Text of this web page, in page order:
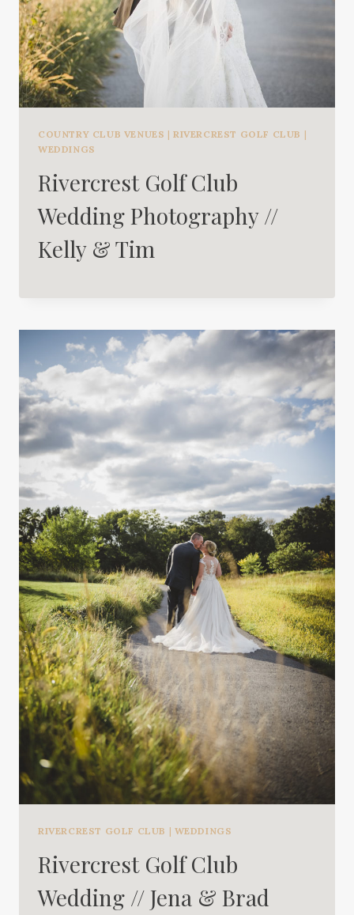
COUNTRY CLUB VENUES |RIVERCREST GOLF CLUB |
WEDDINGS
Rivercrest Golf Club
Wedding Photography //
Kelly & Tim
RIVERCREST GOLF CLUB | WEDDINGS
Rivercrest Golf Club
Wedding // Jena & Brad